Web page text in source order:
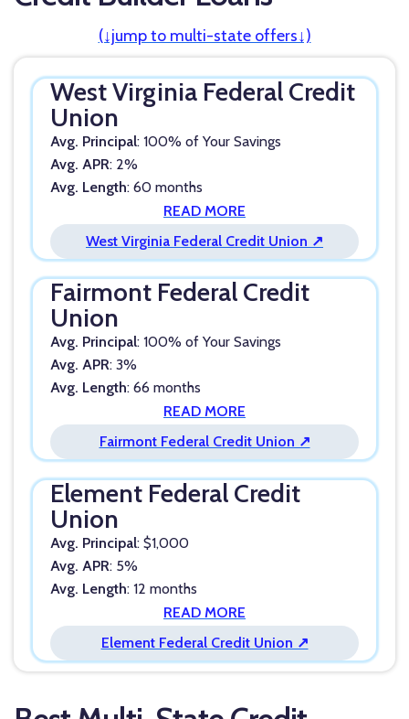
(↓jump to multi-state offers↓)
West Virginia Federal Credit
Union
Avg. Principal: 100% of Your Savings
Avg. APR: 2%
Avg. Length: 60 months
READ MORE
West Virginia Federal Credit Union ↗
Fairmont Federal Credit
Union
Avg. Principal: 100% of Your Savings
Avg. APR: 3%
Avg. Length: 66 months
READ MORE
Fairmont Federal Credit Union ↗
Element Federal Credit
Union
Avg. Principal: $1,000
Avg. APR: 5%
Avg. Length: 12 months
READ MORE
Element Federal Credit Union ↗